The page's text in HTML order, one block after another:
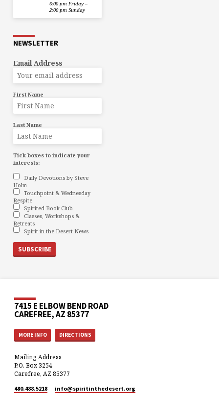
6:00 pm Friday –
2:00 pm Sunday
NEWSLETTER
Email Address
First Name
Last Name
Tick boxes to indicate your
interests:
Daily Devotions by Steve
Holm
Touchpoint & Wednesday
Respite
Spirited Book Club
Classes, Workshops &
Retreats
Spirit in the Desert News
7415 E ELBOW BEND ROAD
CAREFREE, AZ 85377
MORE INFO DIRECTIONS
Mailing Address
P.O. Box 3254
Carefree, AZ 85377
480.488.5218 info​@spiritinthedesert.org